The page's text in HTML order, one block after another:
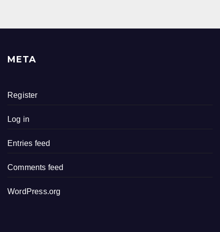
META
Register
Log in
Entries feed
Comments feed
WordPress.org